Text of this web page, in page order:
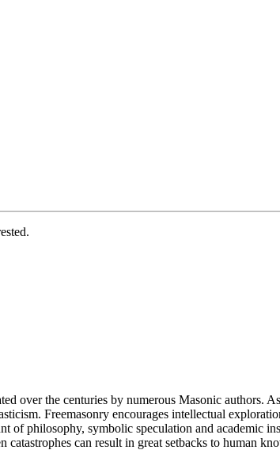
over the centuries by numerous Masonic authors.
Freemasonry encourages intellectual
philosophy, symbolic speculation and academic
can result in great setbacks to human